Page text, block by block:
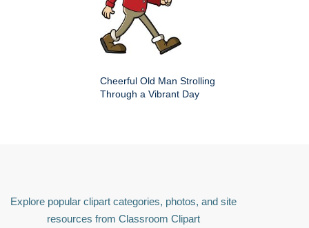
Cheerful Old Man Strolling
Through a Vibrant Day
Explore popular clipart categories, photos, and site
resources from Classroom Clipart